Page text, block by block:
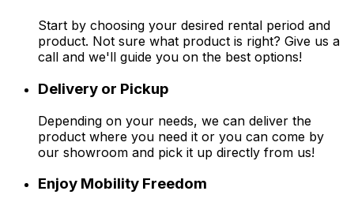
Start by choosing your desired rental period and
product. Not sure what product is right? Give us a
call and we'll guide you on the best options!
Delivery or Pickup
Depending on your needs, we can deliver the
product where you need it or you can come by
our showroom and pick it up directly from us!
Enjoy Mobility Freedom